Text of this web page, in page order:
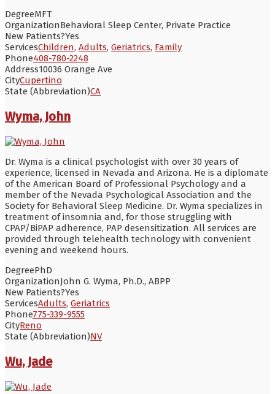
DegreeMFT
OrganizationBehavioral Sleep Center, Private Practice
New Patients?Yes
ServicesChildren, Adults, Geriatrics, Family
Phone408-780-2248
Address10036 Orange Ave
CityCupertino
State (Abbreviation)CA
Wyma, John
Dr. Wyma is a clinical psychologist with over 30 years of
experience, licensed in Nevada and Arizona. He is a diplomate
of the American Board of Professional Psychology and a
member of the Nevada Psychological Association and the
Society for Behavioral Sleep Medicine. Dr. Wyma specializes in
treatment of insomnia and, for those struggling with
CPAP/BiPAP adherence, PAP desensitization. All services are
provided through telehealth technology with convenient
evening and weekend hours.
DegreePhD
OrganizationJohn G. Wyma, Ph.D., ABPP
New Patients?Yes
ServicesAdults, Geriatrics
Phone775-339-9555
CityReno
State (Abbreviation)NV
Wu, Jade